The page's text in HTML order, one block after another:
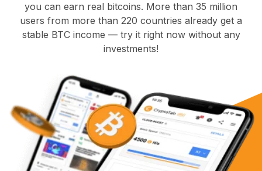
you can earn real bitcoins. More than 35 million
users from more than 220 countries already get a
stable BTC income — try it right now without any
investments!